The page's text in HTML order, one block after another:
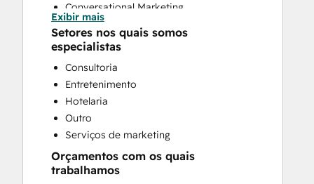
Conversational Marketing
CRM Implementation
CRM Migration
Custom API Integrations
Customer Success Training
Customer Support Training
Customer Survey and Analysis
Email Marketing
Knowledge Base Development
Programmable Automation
Public Relations
Exibir mais
Setores nos quais somos
especialistas
Consultoria
Entretenimento
Hotelaria
Outro
Serviços de marketing
Orçamentos com os quais
trabalhamos